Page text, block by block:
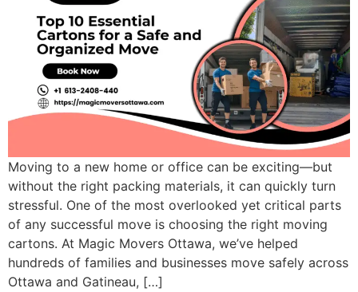
Moving to a new home or office can be exciting—but
without the right packing materials, it can quickly turn
stressful. One of the most overlooked yet critical parts
of any successful move is choosing the right moving
cartons. At Magic Movers Ottawa, we’ve helped
hundreds of families and businesses move safely across
Ottawa and Gatineau, […]